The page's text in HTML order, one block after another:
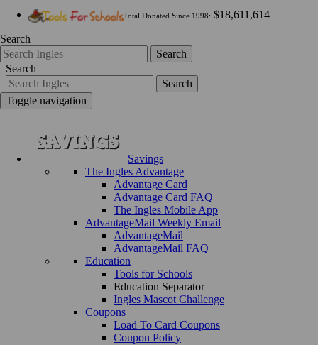
Total Donated Since 1998: $18,611,614
Search
Search
Search
Search
Toggle navigation
Savings
The Ingles Advantage
Advantage Card
Advantage Card FAQ
The Ingles Mobile App
AdvantageMail Weekly Email
AdvantageMail
AdvantageMail FAQ
Education
Tools for Schools
Education Separator
Ingles Mascot Challenge
Coupons
Load To Card Coupons
Coupon Policy